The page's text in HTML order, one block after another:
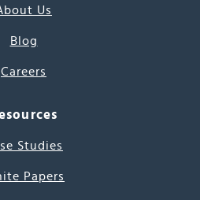
Us
Blog
Careers
Studies
Papers